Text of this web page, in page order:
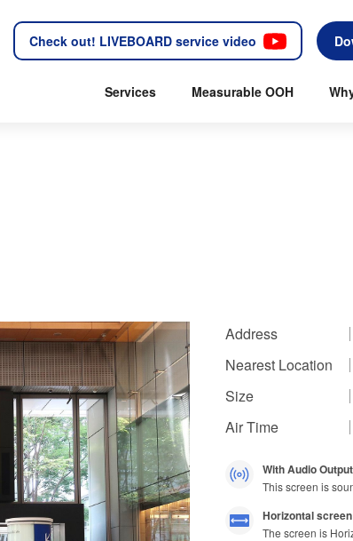
Check out! LIVEBOARD service video
Services Measurable OOH
Address
Nearest Location
Size
Air Time
With Audio Output
This screen is
Horizontal screen
The screen is